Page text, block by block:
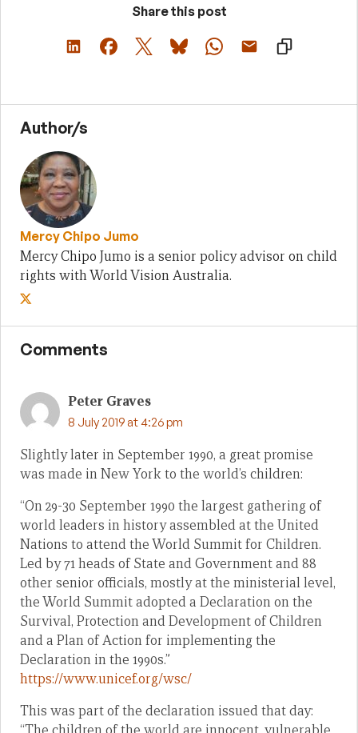
Share this post
Author/s
Mercy Chipo Jumo
Mercy Chipo Jumo is a senior policy advisor on child
rights with World Vision Australia.
Comments
Peter Graves
8 July 2019 at 4:26 pm
Slightly later in September 1990, a great promise
was made in New York to the world’s children:
“On 29-30 September 1990 the largest gathering of
world leaders in history assembled at the United
Nations to attend the World Summit for Children.
Led by 71 heads of State and Government and 88
other senior officials, mostly at the ministerial level,
the World Summit adopted a Declaration on the
Survival, Protection and Development of Children
and a Plan of Action for implementing the
Declaration in the 1990s.”
https://www.unicef.org/wsc/
This was part of the declaration issued that day: